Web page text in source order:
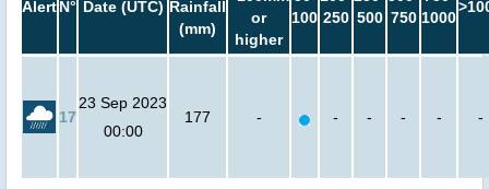
AlertN° Date (UTC) Rainfall
(mm)
or
higher
100 250 500 750 1000
17
23 Sep 2023
00:00
177 - - - - - -